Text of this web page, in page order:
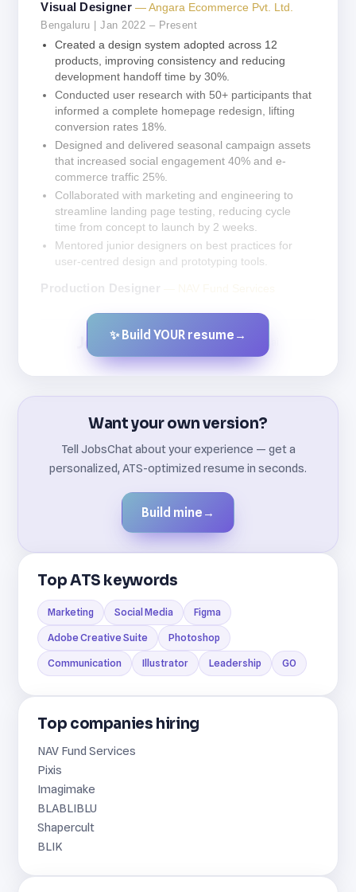
Visual Designer— Angara Ecommerce Pvt. Ltd.
Bengaluru | Jan 2022 – Present
Created a design system adopted across 12
products, improving consistency and reducing
development handoff time by 30%.
Conducted user research with 50+ participants that
informed a complete homepage redesign, lifting
conversion rates 18%.
Designed and delivered seasonal campaign assets
that increased social engagement 40% and e-
commerce traffic 25%.
Collaborated with marketing and engineering to
streamline landing page testing, reducing cycle
time from concept to launch by 2 weeks.
Mentored junior designers on best practices for
user-centred design and prototyping tools.
Production Designer
Created by JobsChat.ai
✨ Build YOUR resume →
Want your own version?
Tell JobsChat about your experience — get a
personalized, ATS-optimized resume in seconds.
Build mine →
Top ATS keywords
Marketing Social Media Figma
Adobe Creative Suite Photoshop
Communication Illustrator Leadership GO
Top companies hiring
NAV Fund Services
Pixis
Imagimake
BLABLIBLU
Shapercult
BLIK